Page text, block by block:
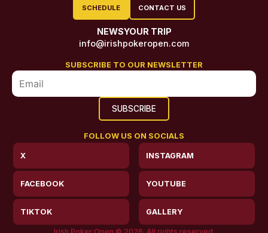
SCHEDULE CONTACT US
NEWSYOUR TRIP
info@irishpokeropen.com
SUBSCRIBE TO OUR NEWSLETTER
FOLLOW US ON SOCIALS
X INSTAGRAM
FACEBOOK YOUTUBE
TIKTOK GALLERY